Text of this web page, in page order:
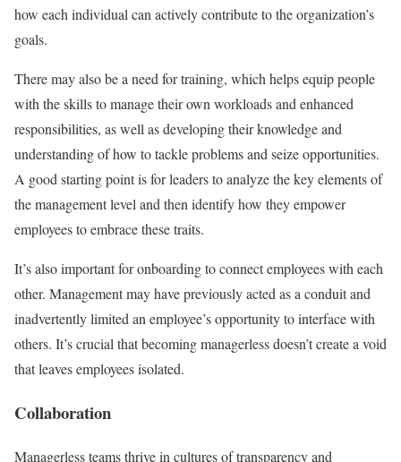
how each individual can actively contribute to the organization’s
goals.
There may also be a need for training, which helps equip people
with the skills to manage their own workloads and enhanced
responsibilities, as well as developing their knowledge and
understanding of how to tackle problems and seize opportunities.
A good starting point is for leaders to analyze the key elements of
the management level and then identify how they empower
employees to embrace these traits.
It’s also important for onboarding to connect employees with each
other. Management may have previously acted as a conduit and
inadvertently limited an employee’s opportunity to interface with
others. It’s crucial that becoming managerless doesn’t create a void
that leaves employees isolated.
Collaboration
Managerless teams thrive in cultures of transparency and